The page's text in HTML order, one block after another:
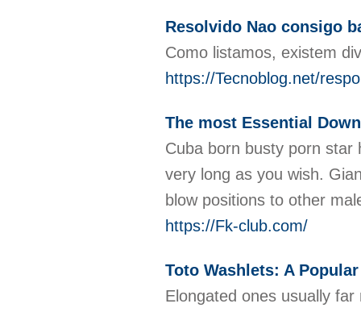
Resolvido Nao consigo
Como listamos, existem
https://Tecnoblog.net/
The most Essential
Cuba born busty porn star
very long as you wish.
blow positions to other
https://Fk-club.com/
Toto Washlets: A
Elongated ones usually